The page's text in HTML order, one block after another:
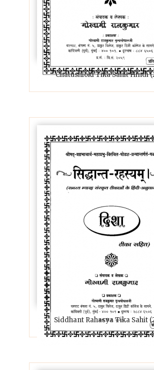
Chatushloki Tika Sahit Hindi
Siddhant Rahasya Tika Sahit